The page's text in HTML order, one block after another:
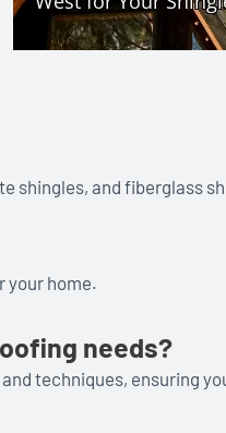
shingles, and fiberglass
your home.
needs?
techniques, ensuring